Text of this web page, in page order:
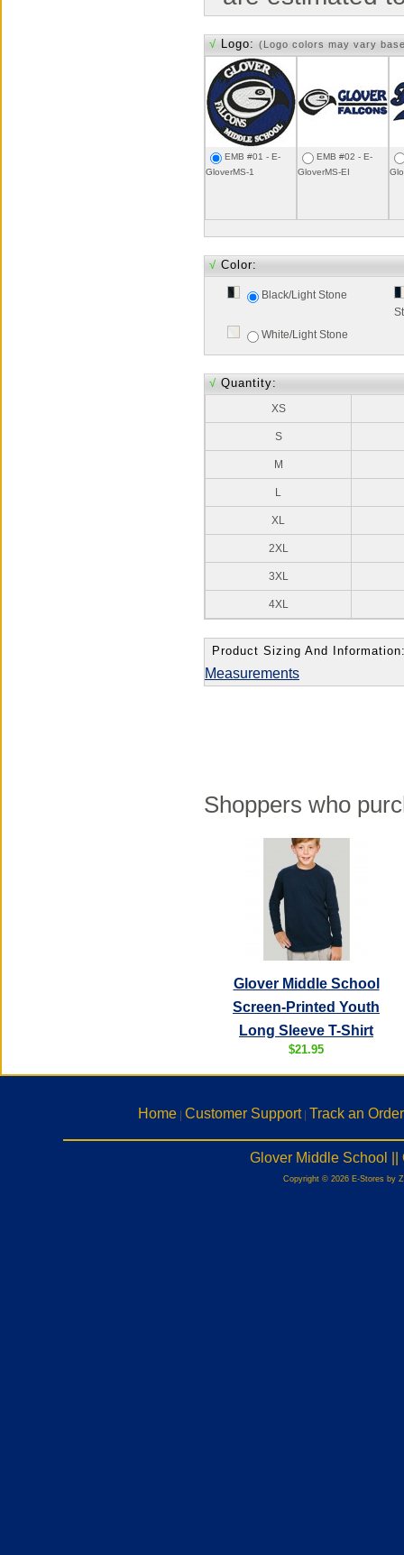
√ Logo: (Logo colors may vary
EMB #01 - E-
GloverMS-1
EMB #02 - E-
GloverMS-EI
√ Color:
Black/Light Stone
White/Light Stone
√ Quantity:
XS
S
M
L
XL
2XL
3XL
4XL
Product Sizing And
Measurements
Shoppers who
Glover Middle School
Screen-Printed Youth
Long Sleeve T-Shirt
$21.95
Home | Customer Support| Track an Order
Glover Middle School ||
Copyright © 2026 E-Stores